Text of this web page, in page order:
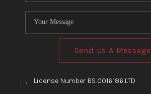
Send Us A Message
, , License Number BS.0016186.LTD